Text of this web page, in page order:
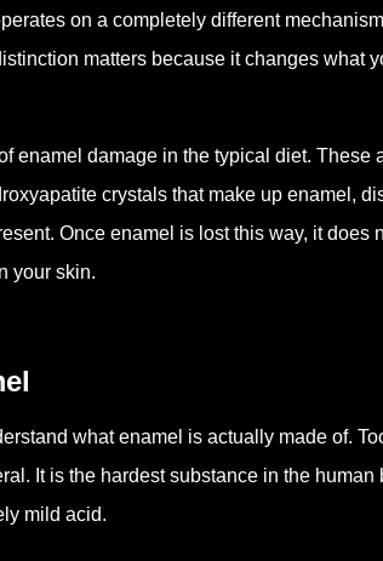
on a completely different
matters because it changes what
enamel damage in the typical diet. These
crystals that make up enamel,
Once enamel is lost this way, it does
your skin.
what enamel is actually made of.
It is the hardest substance in the human
mild acid.